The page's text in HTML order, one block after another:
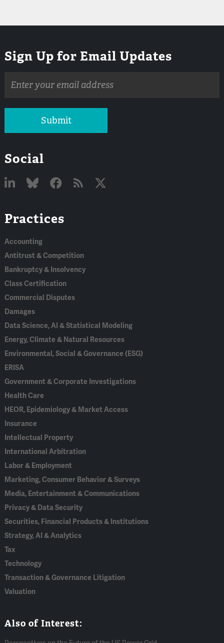
Sign Up for Email Updates
address
Submit
Social
In
Practices
Accounting
Antitrust & Competition
Bankruptcy & Insolvency
Class Certification
Commercial Disputes
Damages
Data Science, AI & Statistical Modeling
Energy, Climate & Natural Resources
Environmental, Social & Governance (ESG)
ERISA
Government & Corporate Investigations
Health Care
HEOR, Epidemiology & Market Access
Insurance
Intellectual Property
International Arbitration
Labor & Employment
Marketing, Consumer Behavior & Surveys
Media, Entertainment & Communications
Privacy & Data Security
Securities, Financial Products & Institutions
Strategy, AI & Analytics
Tax
Technology
Transaction & Governance Litigation
Valuation
Also of Interest: